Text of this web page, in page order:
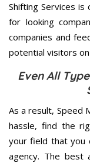
Shifting Services
for looking
companies and
potential visitors
Even All
As a result, Speed
hassle, find the
your field that you
agency. The best